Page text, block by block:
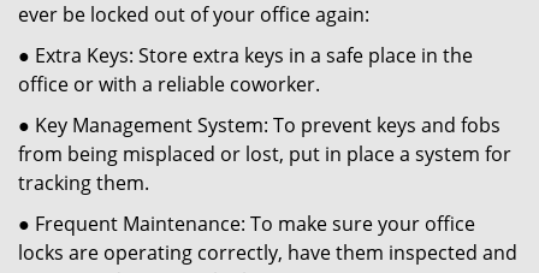
ever be locked out of your office again:
● Extra Keys: Store extra keys in a safe place in the
office or with a reliable coworker.
● Key Management System: To prevent keys and fobs
from being misplaced or lost, put in place a system for
tracking them.
● Frequent Maintenance: To make sure your office
locks are operating correctly, have them inspected and